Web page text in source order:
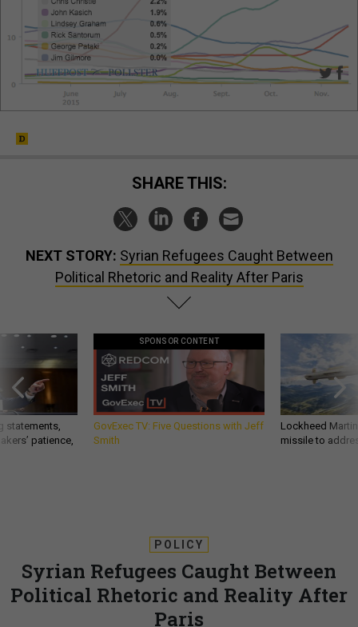
SHARE THIS:
NEXT STORY: Syrian Refugees Caught Between
Political Rhetoric and Reality After Paris
statements,
patience,
SPONSOR CONTENT
GovExec TV: Five Questions with Jeff
Smith
Lockheed
missile to
POLICY
Syrian Refugees Caught Between
Political Rhetoric and Reality After
Paris